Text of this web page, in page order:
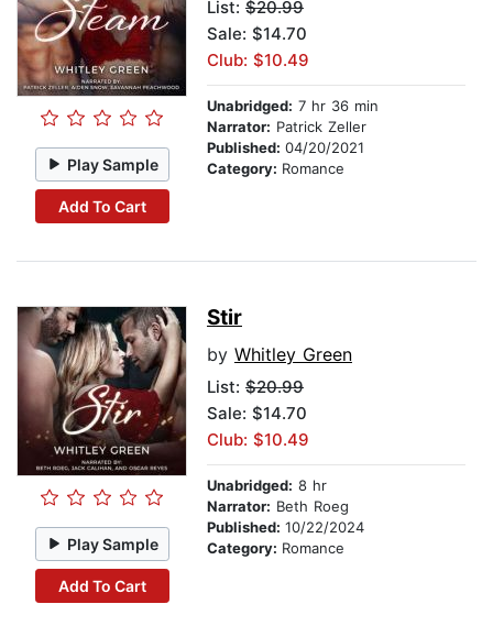
Play Sample
Add To Cart
List: $20.99
Sale: $14.70
Club: $10.49
Unabridged: 7 hr 36 min
Narrator: Patrick Zeller
Published: 04/20/2021
Category: Romance
Play Sample
Add To Cart
Stir
by Whitley Green
List: $20.99
Sale: $14.70
Club: $10.49
Unabridged: 8 hr
Narrator: Beth Roeg
Published: 10/22/2024
Category: Romance